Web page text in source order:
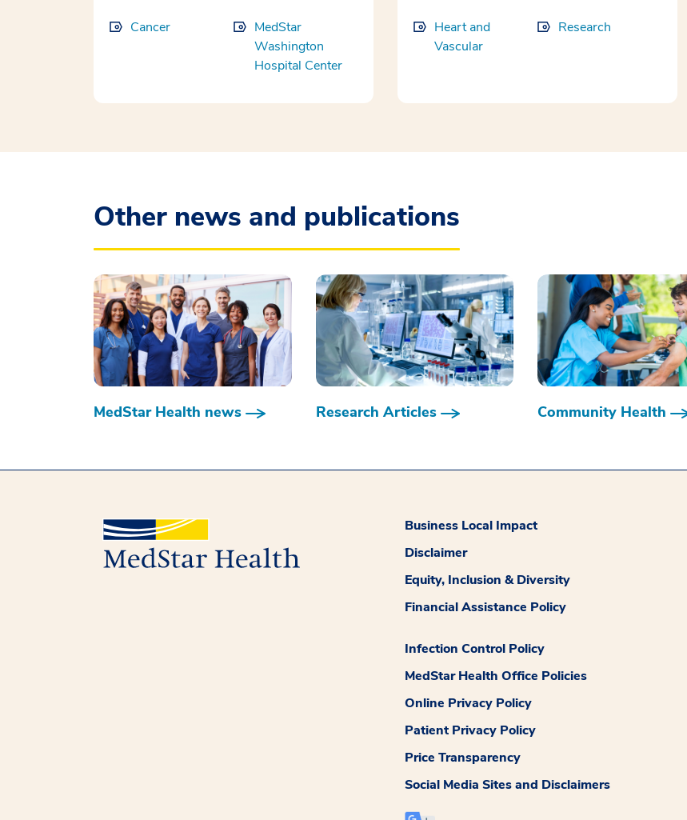
Cancer
MedStar
Washington
Hospital Center
Heart and
Vascular
Research
Other news and publications
MedStar Health news Research Articles Community Health
Business Local Impact
Disclaimer
Equity, Inclusion & Diversity
Financial Assistance Policy
Infection Control Policy
MedStar Health Office Policies
Online Privacy Policy
Patient Privacy Policy
Price Transparency
Social Media Sites and Disclaimers